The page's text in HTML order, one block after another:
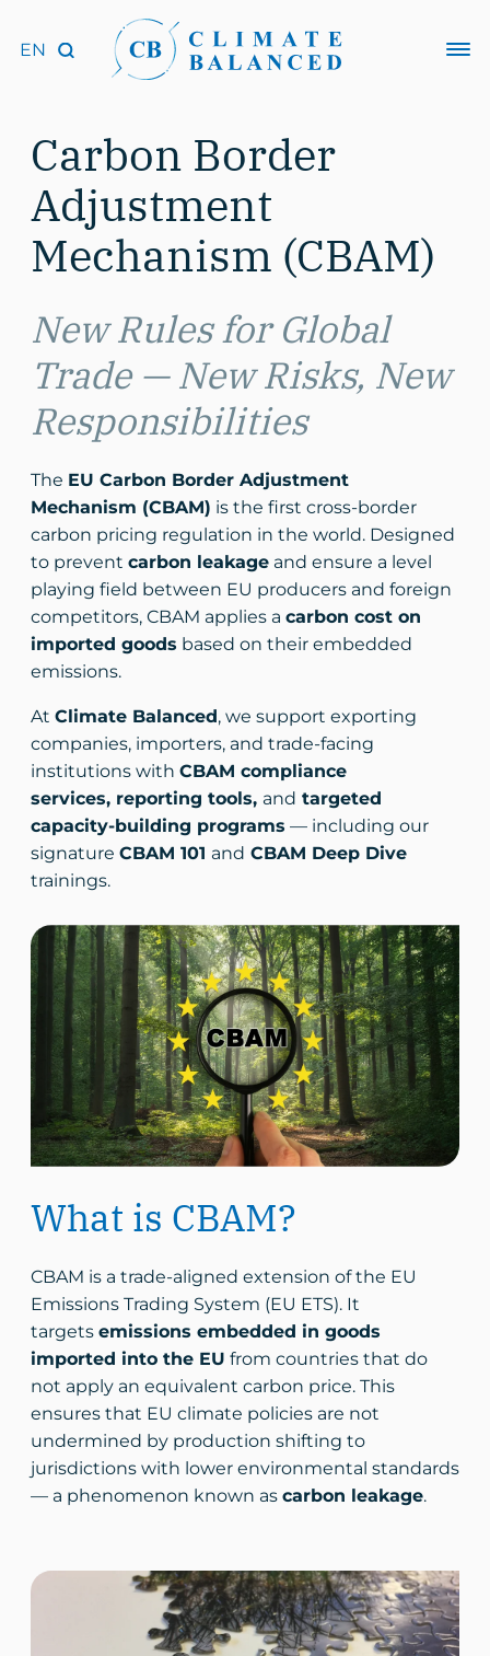
Carbon Border
Adjustment
Mechanism (CBAM)
New Rules for Global
Trade — New Risks, New
Responsibilities
The EU Carbon Border Adjustment
Mechanism (CBAM) is the first cross-border
carbon pricing regulation in the world. Designed
to prevent carbon leakage and ensure a level
playing field between EU producers and foreign
competitors, CBAM applies a carbon cost on
imported goods based on their embedded
emissions.
At Climate Balanced, we support exporting
companies, importers, and trade-facing
institutions with CBAM compliance
services, reporting tools, and targeted
capacity-building programs — including our
signature CBAM 101 and CBAM Deep Dive
trainings.
What is CBAM?
CBAM is a trade-aligned extension of the EU
Emissions Trading System (EU ETS). It
targets emissions embedded in goods
imported into the EU from countries that do
not apply an equivalent carbon price. This
ensures that EU climate policies are not
undermined by production shifting to
jurisdictions with lower environmental standards
— a phenomenon known as carbon leakage.